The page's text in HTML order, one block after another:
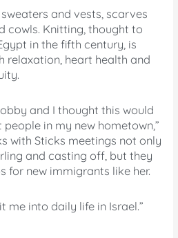
and vests, scarves
cowls. Knitting, thought to
in the fifth century, is
relaxation, heart health and
and I thought this would
in my new hometown,”
with Sticks meetings not only
and casting off, but they
for new immigrants like her.
me into daily life in Israel.”